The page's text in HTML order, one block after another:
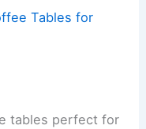
Tables for
tables perfect for